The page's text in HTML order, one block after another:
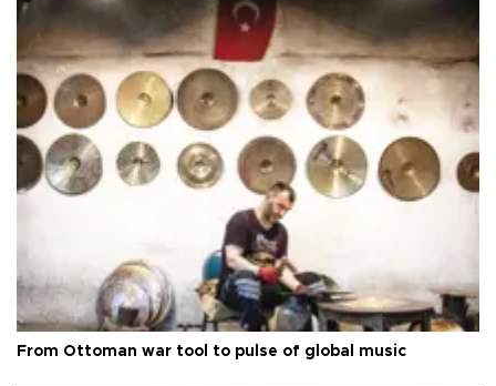
From Ottoman war tool to pulse of global music